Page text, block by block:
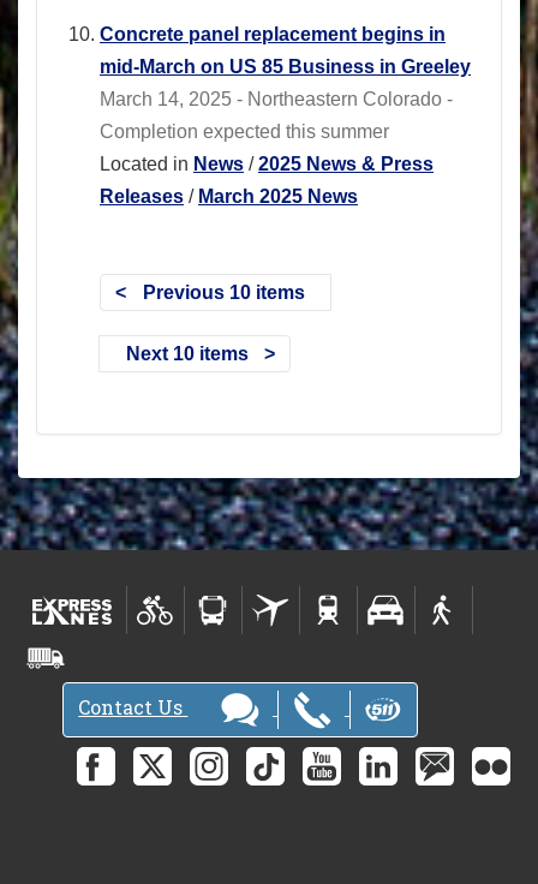
Concrete panel replacement begins in
mid-March on US 85 Business in Greeley
March 14, 2025 - Northeastern Colorado -
Completion expected this summer
Located in News /2025 News & Press
Releases / March 2025 News
Previous 10 items
Next 10 items
Contact Us